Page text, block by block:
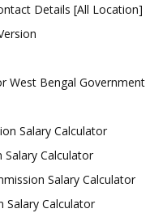
Details [All Location]
West Bengal Government
Salary Calculator
Calculator
Salary Calculator
Salary Calculator